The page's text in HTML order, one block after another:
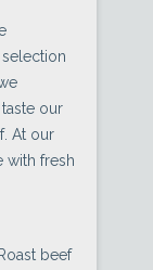
our
At our
with fresh
beef